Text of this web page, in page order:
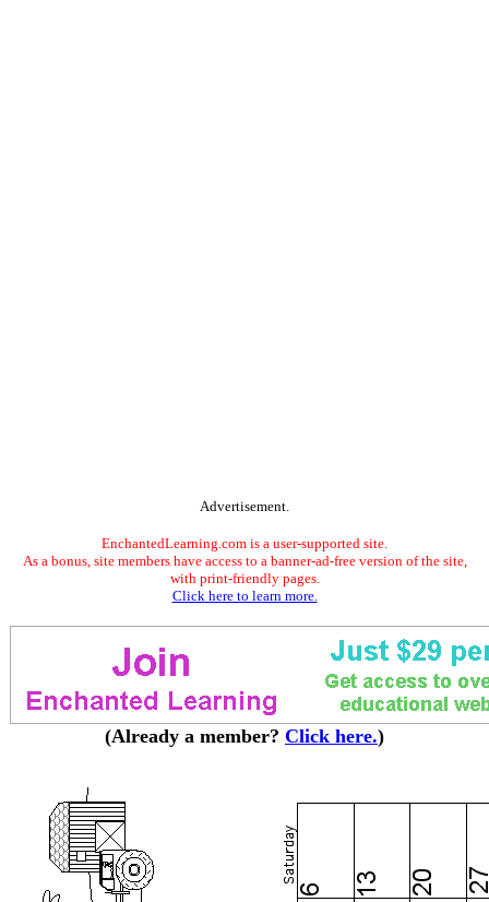
Advertisement.
EnchantedLearning.com is a user-supported site.
As a bonus, site members have access to a banner-ad-free version of the site,
with print-friendly pages.
Click here to learn more.
(Already a member? Click here.)